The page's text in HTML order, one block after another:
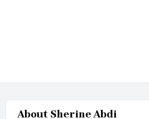
About Sherine Abdi